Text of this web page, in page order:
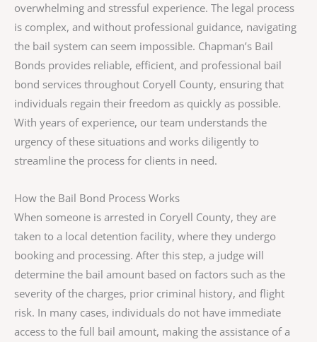
overwhelming and stressful experience. The legal process
is complex, and without professional guidance, navigating
the bail system can seem impossible. Chapman’s Bail
Bonds provides reliable, efficient, and professional bail
bond services throughout Coryell County, ensuring that
individuals regain their freedom as quickly as possible.
With years of experience, our team understands the
urgency of these situations and works diligently to
streamline the process for clients in need.
How the Bail Bond Process Works
When someone is arrested in Coryell County, they are
taken to a local detention facility, where they undergo
booking and processing. After this step, a judge will
determine the bail amount based on factors such as the
severity of the charges, prior criminal history, and flight
risk. In many cases, individuals do not have immediate
access to the full bail amount, making the assistance of a